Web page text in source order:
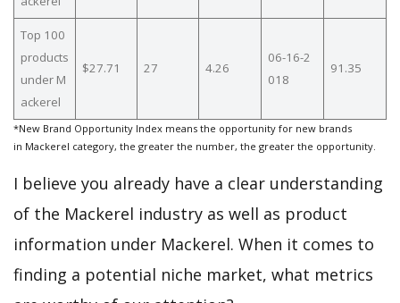
Top 100
products
under M
ackerel
$27.71 27 4.26
06-16-2
018
91.35
*New Brand Opportunity Index means the opportunity for new brands
in Mackerel category, the greater the number, the greater the opportunity.
I believe you already have a clear understanding
of the Mackerel industry as well as product
information under Mackerel. When it comes to
finding a potential niche market, what metrics